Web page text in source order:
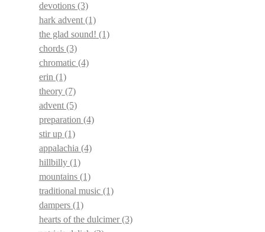
devotions (3)
hark advent (1)
the glad sound! (1)
chords (3)
chromatic (4)
erin (1)
theory (7)
advent (5)
preparation (4)
stir up (1)
appalachia (4)
hillbilly (1)
mountains (1)
traditional music (1)
dampers (1)
hearts of the dulcimer(3)